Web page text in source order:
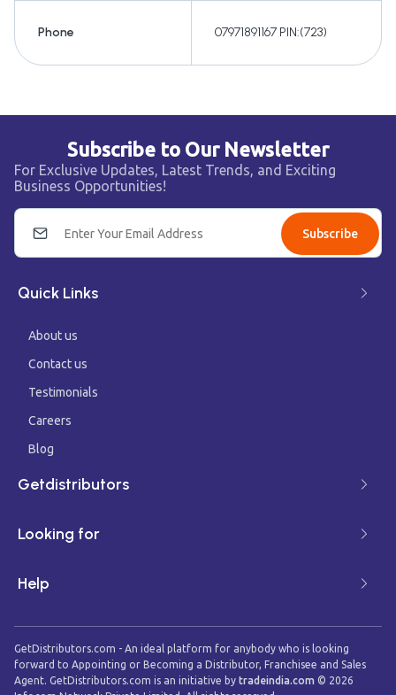
Phone 07971891167 PIN:(723)
Subscribe to Our Newsletter
For Exclusive Updates, Latest Trends, and Exciting
Business Opportunities!
Subscribe
Quick Links
About us
Contact us
Testimonials
Careers
Blog
Getdistributors
Looking for
Help
GetDistributors.com - An ideal platform for anybody who is looking
forward to Appointing or Becoming a Distributor, Franchisee and Sales
Agent. GetDistributors.com is an initiative by tradeindia.com © 2026